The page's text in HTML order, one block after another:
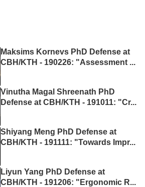
Maksims Kornevs PhD Defense at
CBH/KTH - 190226: "Assessment ...
Vinutha Magal Shreenath PhD
Defense at CBH/KTH - 191011: "Cr...
Shiyang Meng PhD Defense at
CBH/KTH - 191111: "Towards Impr...
Liyun Yang PhD Defense at
CBH/KTH - 191206: "Ergonomic R...